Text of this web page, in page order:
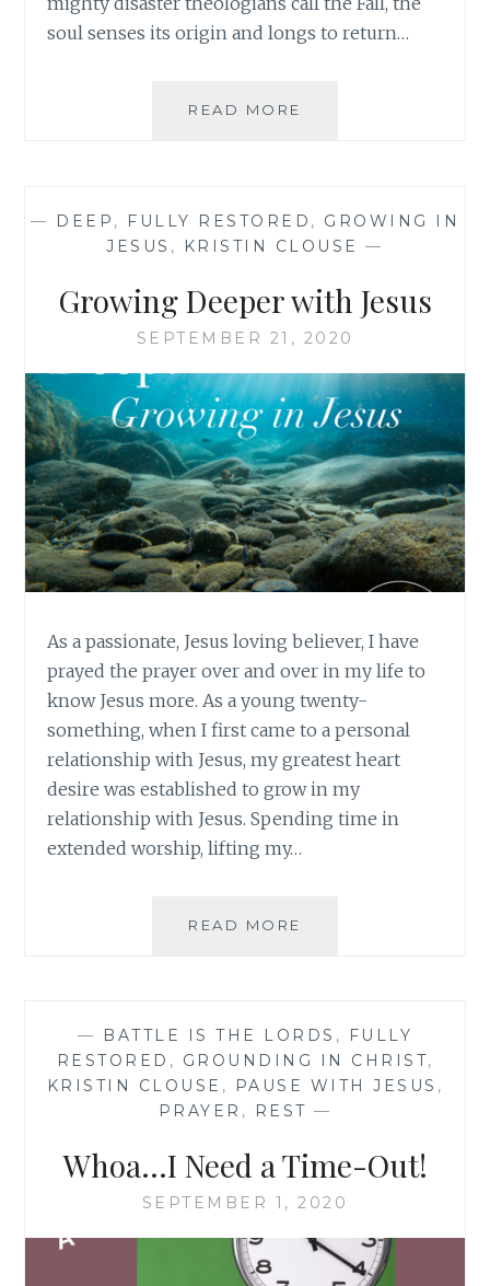
soul senses its origin and longs to return…
READ MORE
— DEEP , FULLY RESTORED , GROWING IN
JESUS , KRISTIN CLOUSE —
Growing Deeper with Jesus
SEPTEMBER 21, 2020
As a passionate, Jesus loving believer, I have
prayed the prayer over and over in my life to
know Jesus more. As a young twenty-
something, when I first came to a personal
relationship with Jesus, my greatest heart
desire was established to grow in my
relationship with Jesus. Spending time in
extended worship, lifting my…
READ MORE
— BATTLE IS THE LORDS ,
FULLY
RESTORED , GROUNDING IN CHRIST,
KRISTIN CLOUSE , PAUSE WITH JESUS ,
PRAYER , REST —
Whoa…I Need a Time-Out!
SEPTEMBER 1, 2020